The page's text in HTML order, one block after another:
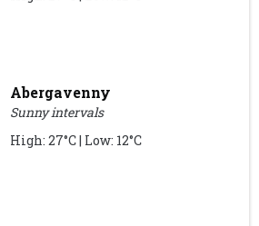
Abergavenny
Sunny intervals
High: 27°C | Low: 12°C